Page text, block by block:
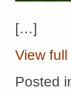
[…]
View
Posted